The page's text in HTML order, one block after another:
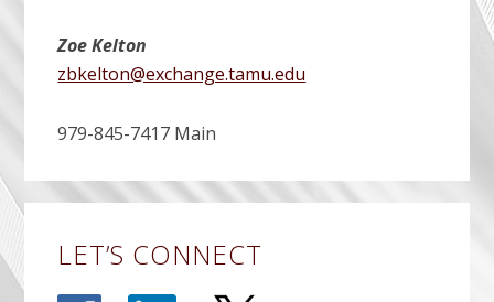
Zoe Kelton
zbkelton@exchange.tamu.edu
979-845-7417 Main
LET’S CONNECT